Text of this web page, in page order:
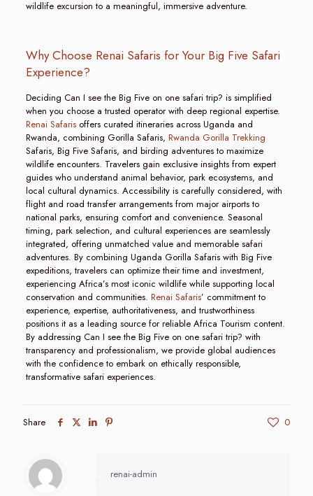
wildlife excursion to a meaningful, immersive adventure.
Why Choose Renai Safaris for Your Big Five Safari
Experience?
Deciding Can I see the Big Five on one safari trip? is simplified
when you choose a trusted operator with deep regional expertise.
Renai Safarisoffers curated itineraries across Uganda and
Rwanda, combining Gorilla Safaris, Rwanda Gorilla Trekking
Safaris, Big Five Safaris, and birding adventures to maximize
wildlife encounters. Travelers gain exclusive insights from expert
guides who understand animal behavior, park ecosystems, and
local cultural dynamics. Accessibility is carefully considered, with
flight and road transfer arrangements from major airports to
national parks, ensuring comfort and convenience. Seasonal
timing, park selection, and cultural experiences are seamlessly
integrated, offering unmatched value and memorable safari
adventures. By combining Uganda Gorilla Safaris with Big Five
expeditions, travelers can optimize their time and investment,
experiencing Africa’s most iconic wildlife while supporting local
conservation and communities. Renai Safaris’ commitment to
experience, expertise, authoritativeness, and trustworthiness
positions it as a leading source for reliable Africa Tourism content.
By addressing Can I see the Big Five on one safari trip? with
transparency and professionalism, we provide global audiences
with the confidence to embark on ethically responsible,
transformative safari experiences.
Share 0
renai-admin